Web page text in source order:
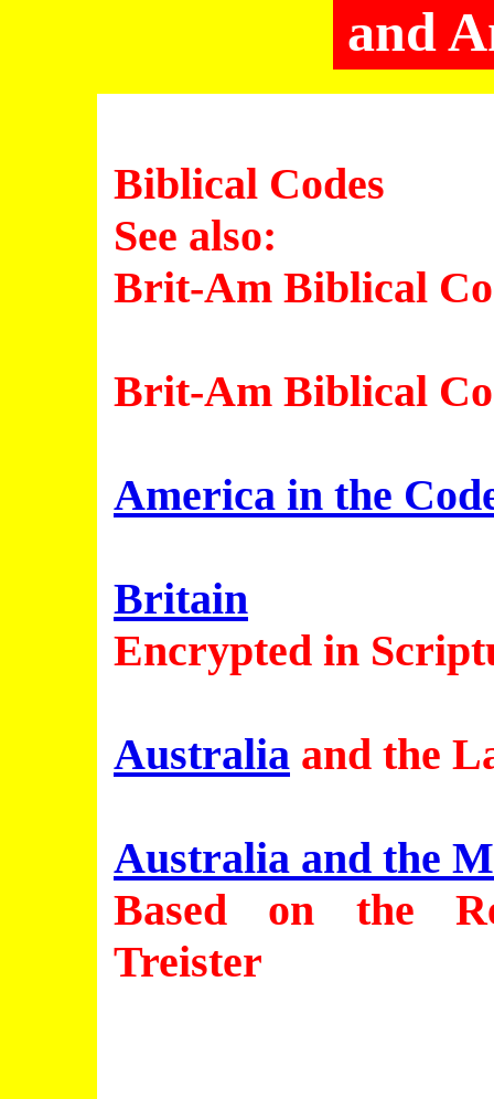
and
Biblical Codes
See also:
Brit-Am Biblical
Brit-Am Biblical
America in the
Britain
Encrypted in
Australia and the
Australia and the
Based on the
Treister